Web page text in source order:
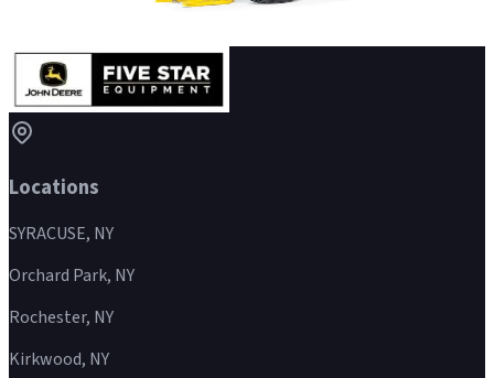
Locations
SYRACUSE, NY
Orchard Park, NY
Rochester, NY
Kirkwood, NY